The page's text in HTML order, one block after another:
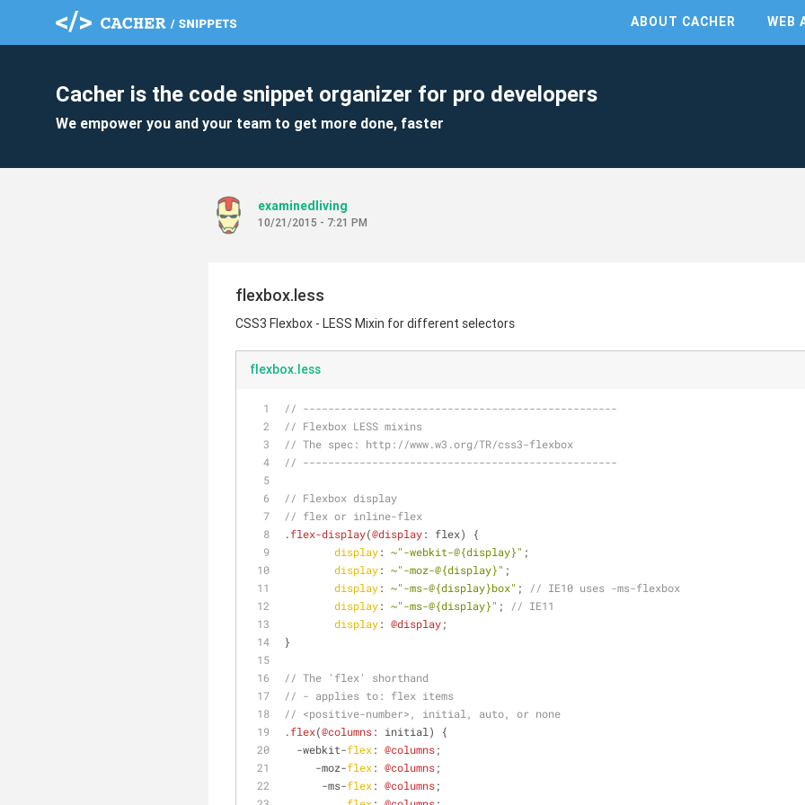
ABOUT CACHER WEB
Cacher is the code snippet organizer for pro developers
We empower you and your team to get more done, faster
examinedliving
10/21/2015 - 7:21 PM
flexbox.less
CSS3 Flexbox - LESS Mixin for different selectors
flexbox.less
// --------------------------------------------------
// Flexbox LESS mixins
// The spec: http://www.w3.org/TR/css3-flexbox
// --------------------------------------------------
// Flexbox display
// flex or inline-flex
.flex-display(@display: flex) {
display: ~"-webkit-@{display}" ;
display: ~"-moz-@{display}" ;
display: ~"-ms-@{display}box" ;
// IE10 uses -ms-flexbox
display: ~"-ms-@{display}" ;
// IE11
display: @display;
}
// The 'flex' shorthand
// - applies to: flex items
// <positive-number>, initial, auto, or none
.flex(@columns: initial) {
  -webkit-
flex: @columns;
     -moz-
flex: @columns;
      -ms-
flex: @columns;